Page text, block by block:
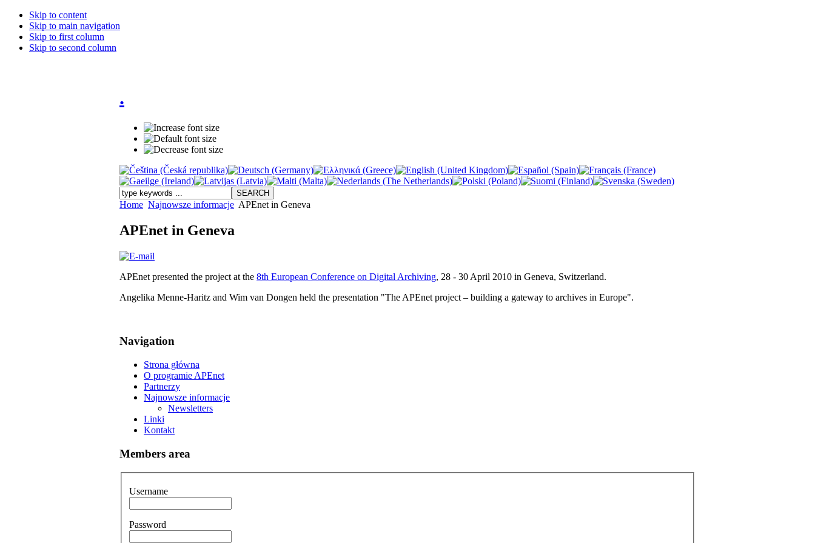
Skip to content
Skip to main navigation
Skip to first column
Skip to second column
.
Home Najnowsze informacje APEnet in Geneva
APEnet in Geneva
APEnet presented the project at the 8th European Conference on Digital Archiving, 28 - 30 April 2010 in Geneva, Switzerland.
Angelika Menne-Haritz and Wim van Dongen held the presentation "The APEnet project – building a gateway to archives in Europe".
Navigation
Strona główna
O programie APEnet
Partnerzy
Najnowsze informacje
Newsletters
Linki
Kontakt
Members area
Username
Password